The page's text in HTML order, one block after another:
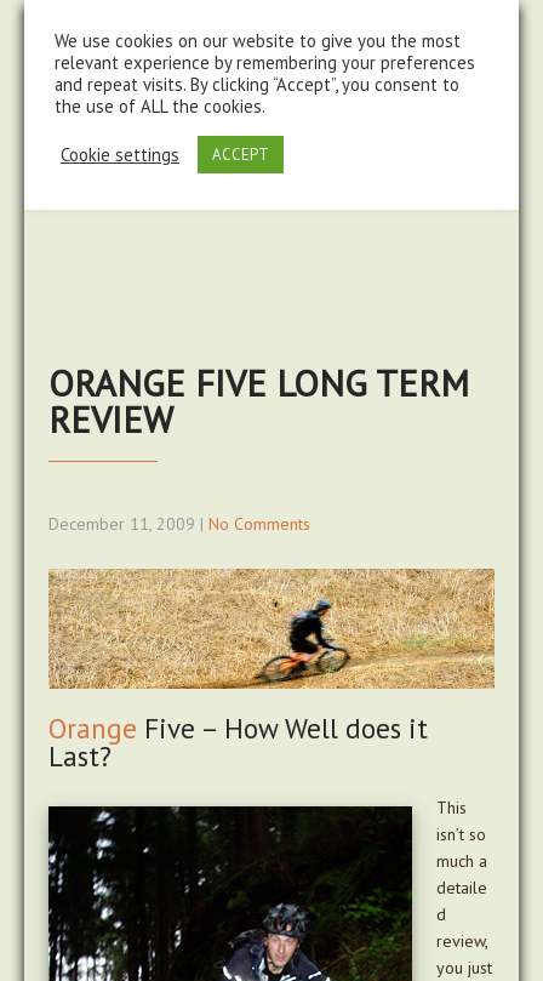
ORANGE FIVE LONG TERM
REVIEW
December 11, 2009 | No Comments
Orange Five – How Well does it
Last?
This
isn’t so
much a
detaile
d
review,
you just
We use cookies on our website to give you the most
relevant experience by remembering your preferences
and repeat visits. By clicking “Accept”, you consent to
the use of ALL the cookies.
Cookie settings ACCEPT